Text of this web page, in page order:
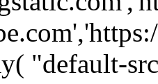
"default-